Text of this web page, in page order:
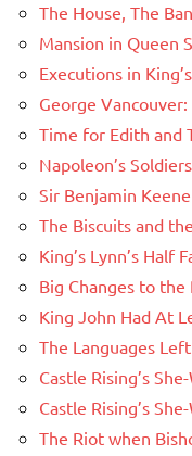
The House, The
Mansion in Queen
Executions in
George
Time for Edith and
Napoleon’s
Sir Benjamin Keene
The Biscuits and
King’s Lynn’s Half
Big Changes to
King John Had At
The Languages
Castle Rising’s
Castle Rising’s
The Riot when